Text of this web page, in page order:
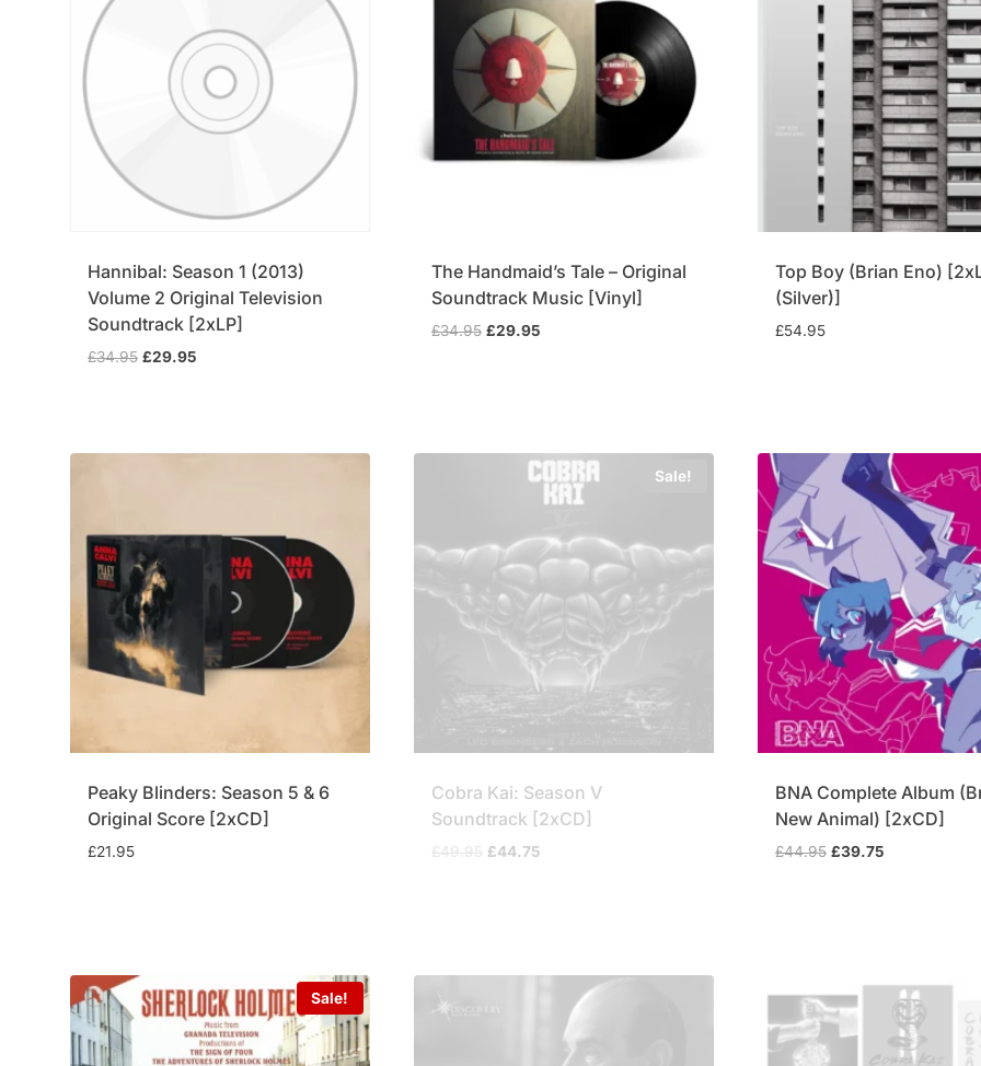
Hannibal: Season 1 (2013)
Volume 2 Original Television
Soundtrack [2xLP]
£34.95 Original
£29.95
The Handmaid’s Tale – Original
Soundtrack Music [Vinyl]
£34.95 Original
£29.95
Top Boy (Brian Eno)
(Silver)]
£54.95
Peaky Blinders: Season 5 & 6
Original Score [2xCD]
£21.95
Sale!
Cobra Kai: Season V
Soundtrack [2xCD]
£49.95 Original
£44.75
BNA Complete Album
New Animal) [2xCD]
£44.95 Original
£39.75
Sale!